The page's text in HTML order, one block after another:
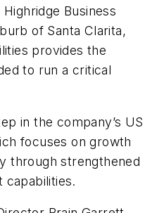
Business
of Santa Clarita,
provides the
to run a critical
in the company’s US
focuses on growth
through strengthened
capabilities.